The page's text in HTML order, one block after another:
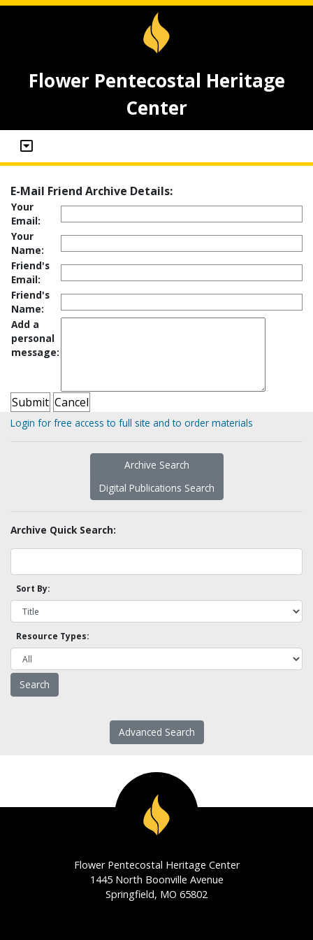
Flower Pentecostal Heritage
Center
E-Mail Friend Archive Details:
Your
Email:
Your
Name:
Friend's
Email:
Friend's
Name:
Add a
personal
message:
Login for free access to full site and to order materials
Archive Search
Digital Publications Search
Archive Quick Search:
Sort By:
Resource Types:
Advanced Search
Flower Pentecostal Heritage Center
1445 North Boonville Avenue
Springfield, MO 65802